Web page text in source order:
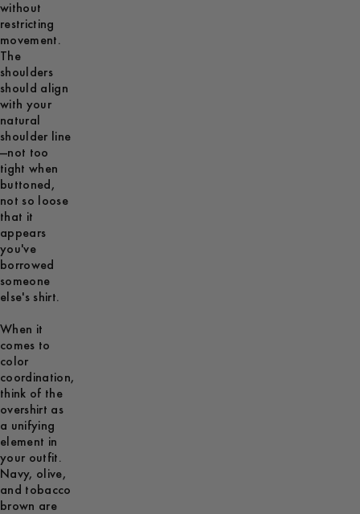
without
restricting
movement.
The
shoulders
should align
with your
natural
shoulder line
—not too
tight when
buttoned,
not so loose
that it
appears
you've
borrowed
someone
else's shirt.
When it
comes to
color
coordination,
think of the
overshirt as
a unifying
element in
your outfit.
Navy, olive,
and tobacco
brown are